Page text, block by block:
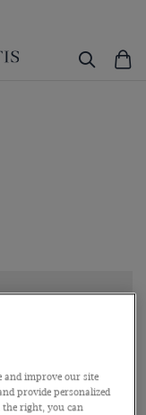
and improve our site
provide personalized
the right, you can